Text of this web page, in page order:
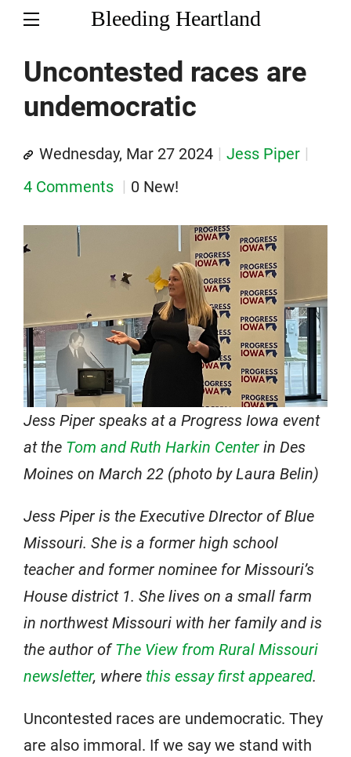
Bleeding Heartland
Uncontested races are
undemocratic
Wednesday, Mar 27 2024
Jess Piper
4 Comments
0 New!
Jess Piper speaks at a Progress Iowa event
at the Tom and Ruth Harkin Center in Des
Moines on March 22 (photo by Laura Belin)
Jess Piper is the Executive DIrector of Blue
Missouri. She is a former high school
teacher and former nominee for Missouri’s
House district 1. She lives on a small farm
in northwest Missouri with her family and is
the author ofThe View from Rural Missouri
newsletter, where this essay first appeared.
Uncontested races are undemocratic. They
are also immoral. If we say we stand with